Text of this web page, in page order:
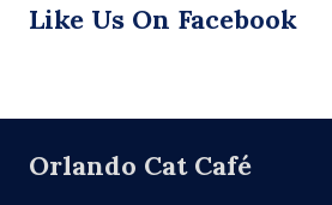
Like Us On Facebook
Orlando Cat Café